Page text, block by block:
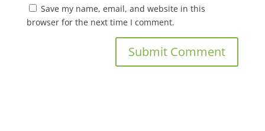
Save my name, email, and website in this
browser for the next time I comment.